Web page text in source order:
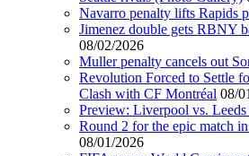
Navarro penalty lifts Rapids
Jimenez double gets RBNY
08/02/2026
Muller penalty cancels out
Revolution Forced to Settle
Clash with CF Montréal 08/
Preview: Liverpool vs.
Round 2 for the epic match
08/01/2026